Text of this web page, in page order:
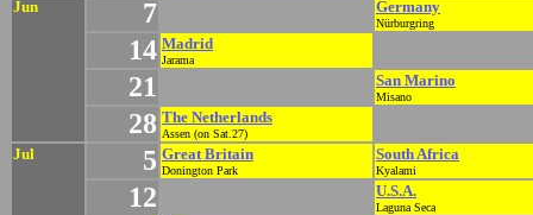
Jun 7 Germany
Nürburgring
14 Madrid
Jarama
21 San Marino
Misano
28 The Netherlands
Assen (on Sat.27)
Jul 5 Great Britain
Donington Park
South Africa
Kyalami
12 U.S.A.
Laguna Seca